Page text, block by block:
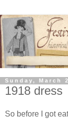
Sunday, March
1918 dress
So before I got